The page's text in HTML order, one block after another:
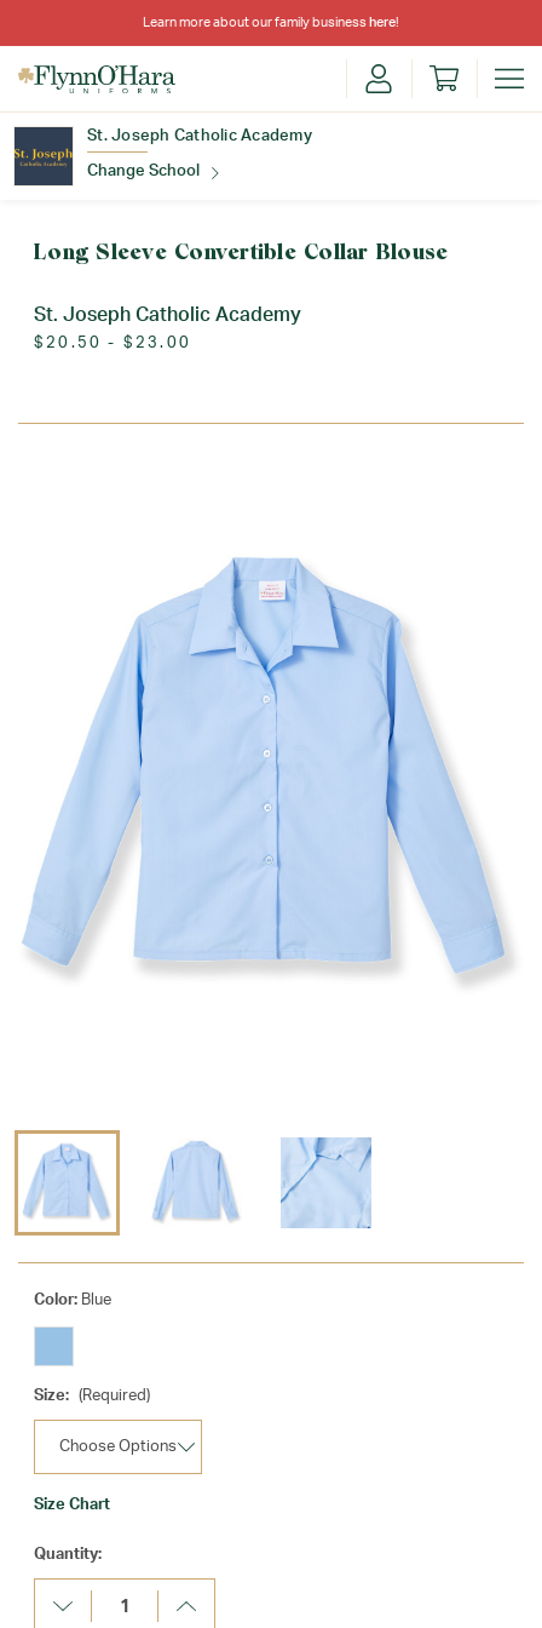
Learn more about our family business here!
St. Joseph Catholic Academy
Change School
Long Sleeve Convertible Collar Blouse
St. Joseph Catholic Academy
$20.50 - $23.00
Color: Blue
Size: (Required)
Size Chart
Current
Stock:
Quantity:
Decrease
Quantity:
Increase